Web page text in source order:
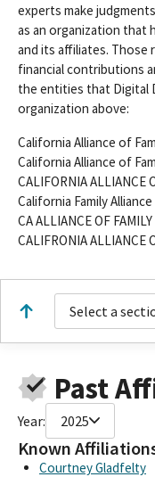
experts make
as an organization that
and its affiliates. Those
financial contributions
the entities that Digital
organization above:
California Alliance of
California Alliance of
CALIFORNIA ALLIANCE
California Family
CA ALLIANCE OF
CALIFRONIA ALLIANCE
Select a
Past
Year: 2025
Known
Courtney Gladfelty